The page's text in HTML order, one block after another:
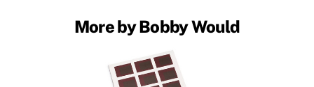
More by Bobby Would